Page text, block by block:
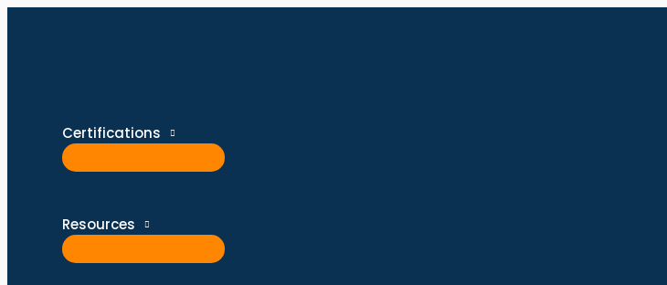
Skip
Certifications
Resources
Type
Name*
Email*
Website